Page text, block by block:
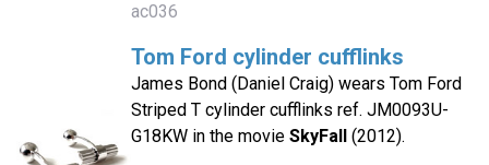
ac036
Tom Ford cylinder cufflinks
James Bond (Daniel Craig) wears Tom Ford
Striped T cylinder cufflinks ref. JM0093U-
G18KW in the movie SkyFall(2012).